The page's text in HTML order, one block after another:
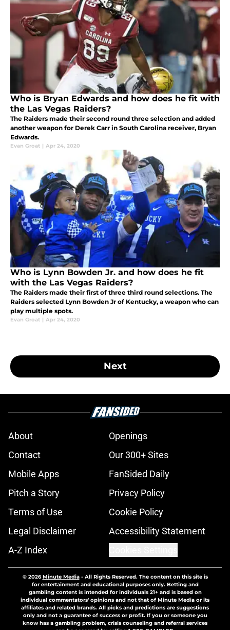
Who is Bryan Edwards and how does he fit with
the Las Vegas Raiders?
The Raiders made their second round three selection and added
another weapon for Derek Carr in South Carolina receiver, Bryan
Edwards.
Evan Groat | Apr 24, 2020
Who is Lynn Bowden Jr. and how does he fit
with the Las Vegas Raiders?
The Raiders made their first of three third round selections. The
Raiders selected Lynn Bowden Jr of Kentucky, a weapon who can
play multiple spots.
Evan Groat | Apr 24, 2020
Next
About
Openings
Contact
Our 300+ Sites
Mobile Apps
FanSided Daily
Pitch a Story
Privacy Policy
Terms of Use
Cookie Policy
Legal Disclaimer
Accessibility Statement
A-Z Index
© 2026Minute Media- All Rights Reserved. The content on this site is
for entertainment and educational purposes only. Betting and
gambling content is intended for individuals 21+ and is based on
individual commentators' opinions and not that of Minute Media or its
affiliates and related brands. All picks and predictions are suggestions
only and not a guarantee of success or profit. If you or someone you
know has a gambling problem, crisis counseling and referral services